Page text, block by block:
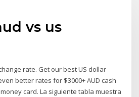
vs us
rate. Get our best US dollar
better rates for $3000+ AUD cash
card. La siguiente tabla muestra